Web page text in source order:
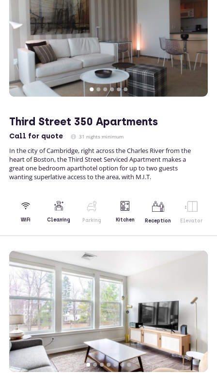
Third Street 350 Apartments
Call for quote 31 nights minimum
In the city of Cambridge, right across the Charles River from the
heart of Boston, the Third Street Serviced Apartment makes a
great one bedroom aparthotel option for up to two guests
wanting superlative access to the area, with M.I.T.
WiFi Cleaning Parking Kitchen Reception Elevator